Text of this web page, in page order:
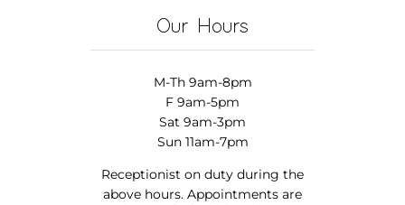
Our Hours
M-Th 9am-8pm
F 9am-5pm
Sat 9am-3pm
Sun 11am-7pm
Receptionist on duty during the
above hours. Appointments are